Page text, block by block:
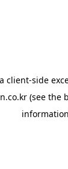
client-side
(see the